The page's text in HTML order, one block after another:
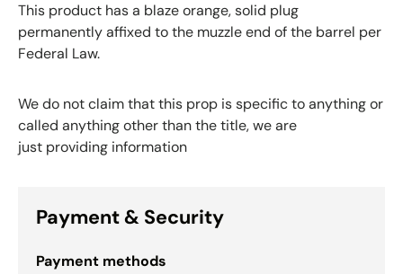
This product has a blaze orange, solid plug
permanently affixed to the muzzle end of the barrel per
Federal Law.
We do not claim that this prop is specific to anything or
called anything other than the title, we are
just providing information
Payment & Security
Payment methods